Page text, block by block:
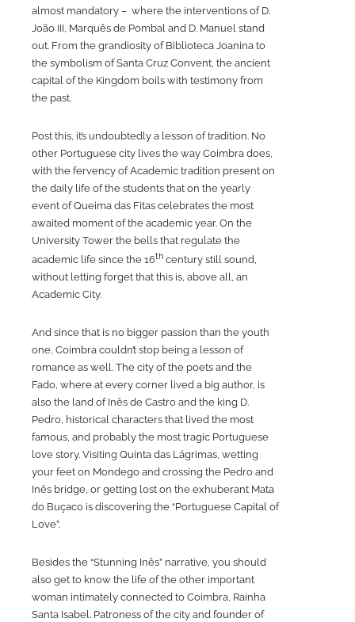
almost mandatory – where the interventions of D.
João III, Marquês de Pombal and D. Manuel stand
out. From the grandiosity of Biblioteca Joanina to
the symbolism of Santa Cruz Convent, the ancient
capital of the Kingdom boils with testimony from
the past.
Post this, it’s undoubtedly a lesson of tradition. No
other Portuguese city lives the way Coimbra does,
with the fervency of Academic tradition present on
the daily life of the students that on the yearly
event of Queima das Fitas celebrates the most
awaited moment of the academic year. On the
University Tower the bells that regulate the
academic life since the 16th century still sound,
without letting forget that this is, above all, an
Academic City.
And since that is no bigger passion than the youth
one, Coimbra couldn’t stop being a lesson of
romance as well. The city of the poets and the
Fado, where at every corner lived a big author, is
also the land of Inês de Castro and the king D.
Pedro, historical characters that lived the most
famous, and probably the most tragic Portuguese
love story. Visiting Quinta das Lágrimas, wetting
your feet on Mondego and crossing the Pedro and
Inês bridge, or getting lost on the exhuberant Mata
do Buçaco is discovering the “Portuguese Capital of
Love”.
Besides the “Stunning Inês” narrative, you should
also get to know the life of the other important
woman intimately connected to Coimbra, Rainha
Santa Isabel. Patroness of the city and founder of